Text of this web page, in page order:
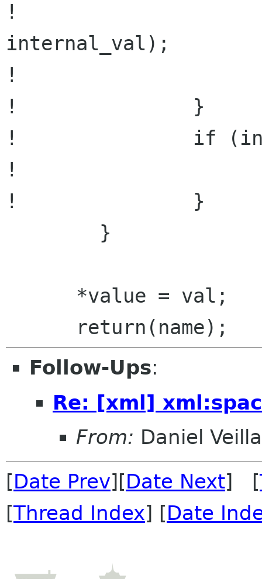
!
internal_val);
!
!               }
!               if
!
!               }
Follow-Ups:
Re: [xml]
From: Daniel
[Date Prev][Date Next] [
[Thread Index] [Date